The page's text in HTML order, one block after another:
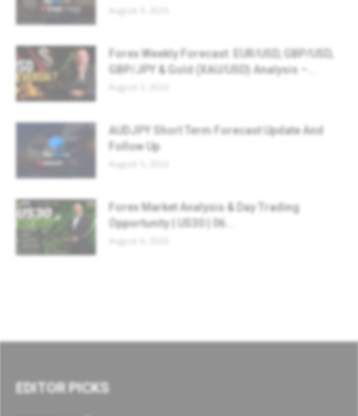
Forex Weekly Forecast: EUR/USD, GBP/USD,
GBP/JPY & Gold (XAU/USD) Analysis –...
AUDJPY Short Term Forecast Update And
Follow Up
Forex Market Analysis & Day Trading
Opportunity | US30 | 06...
EDITOR PICKS